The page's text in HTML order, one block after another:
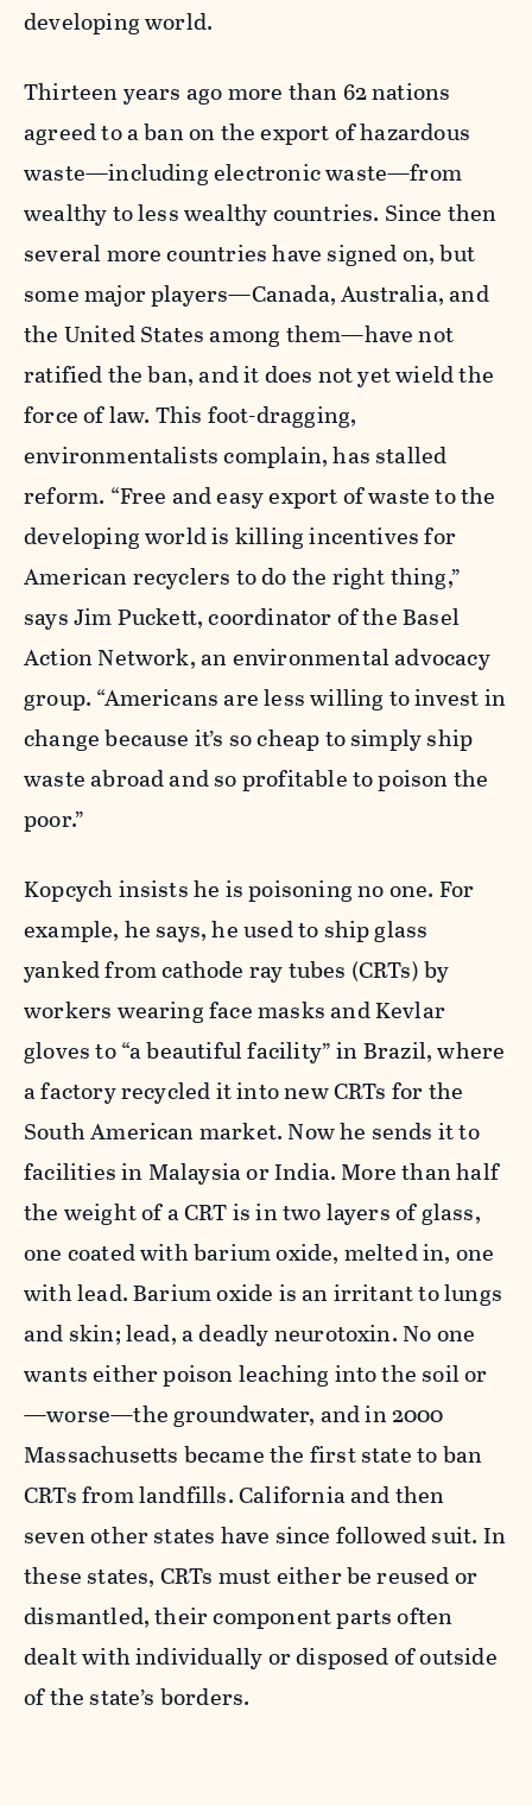
developing world.
Thirteen years ago more than 62 nations
agreed to a ban on the export of hazardous
waste—including electronic waste—from
wealthy to less wealthy countries. Since then
several more countries have signed on, but
some major players—Canada, Australia, and
the United States among them—have not
ratified the ban, and it does not yet wield the
force of law. This foot-dragging,
environmentalists complain, has stalled
reform. “Free and easy export of waste to the
developing world is killing incentives for
American recyclers to do the right thing,”
says Jim Puckett, coordinator of the Basel
Action Network, an environmental advocacy
group. “Americans are less willing to invest in
change because it’s so cheap to simply ship
waste abroad and so profitable to poison the
poor.”
Kopcych insists he is poisoning no one. For
example, he says, he used to ship glass
yanked from cathode ray tubes (CRTs) by
workers wearing face masks and Kevlar
gloves to “a beautiful facility” in Brazil, where
a factory recycled it into new CRTs for the
South American market. Now he sends it to
facilities in Malaysia or India. More than half
the weight of a CRT is in two layers of glass,
one coated with barium oxide, melted in, one
with lead. Barium oxide is an irritant to lungs
and skin; lead, a deadly neurotoxin. No one
wants either poison leaching into the soil or
—worse—the groundwater, and in 2000
Massachusetts became the first state to ban
CRTs from landfills. California and then
seven other states have since followed suit. In
these states, CRTs must either be reused or
dismantled, their component parts often
dealt with individually or disposed of outside
of the state’s borders.